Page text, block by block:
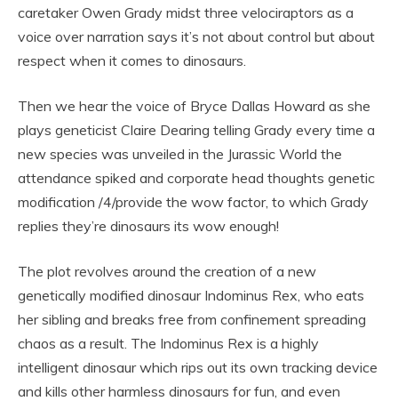
caretaker Owen Grady midst three velociraptors as a
voice over narration says it’s not about control but about
respect when it comes to dinosaurs.
Then we hear the voice of Bryce Dallas Howard as she
plays geneticist Claire Dearing telling Grady every time a
new species was unveiled in the Jurassic World the
attendance spiked and corporate head thoughts genetic
modification /4/provide the wow factor, to which Grady
replies they’re dinosaurs its wow enough!
The plot revolves around the creation of a new
genetically modified dinosaur Indominus Rex, who eats
her sibling and breaks free from confinement spreading
chaos as a result. The Indominus Rex is a highly
intelligent dinosaur which rips out its own tracking device
and kills other harmless dinosaurs for fun, and even